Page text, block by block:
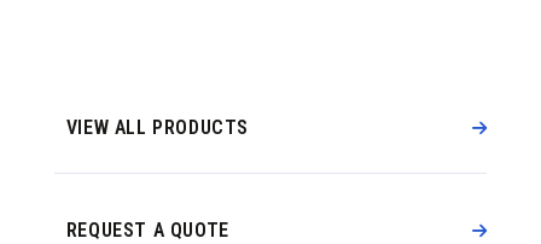
VIEW ALL PRODUCTS
REQUEST A QUOTE